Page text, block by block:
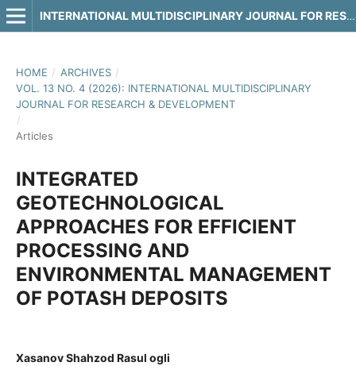
INTERNATIONAL MULTIDISCIPLINARY JOURNAL FOR RESEARCH & DEVELOPMENT
HOME / ARCHIVES /
VOL. 13 NO. 4 (2026): INTERNATIONAL MULTIDISCIPLINARY
JOURNAL FOR RESEARCH & DEVELOPMENT
/
Articles
INTEGRATED
GEOTECHNOLOGICAL
APPROACHES FOR EFFICIENT
PROCESSING AND
ENVIRONMENTAL MANAGEMENT
OF POTASH DEPOSITS
Xasanov Shahzod Rasul ogli